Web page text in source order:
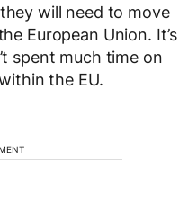
will need to move
European Union. It’s
spent much time on
the EU.